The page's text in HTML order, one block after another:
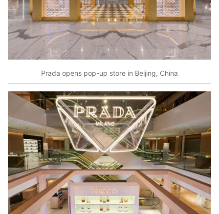
Prada opens pop-up store in Beijing, China